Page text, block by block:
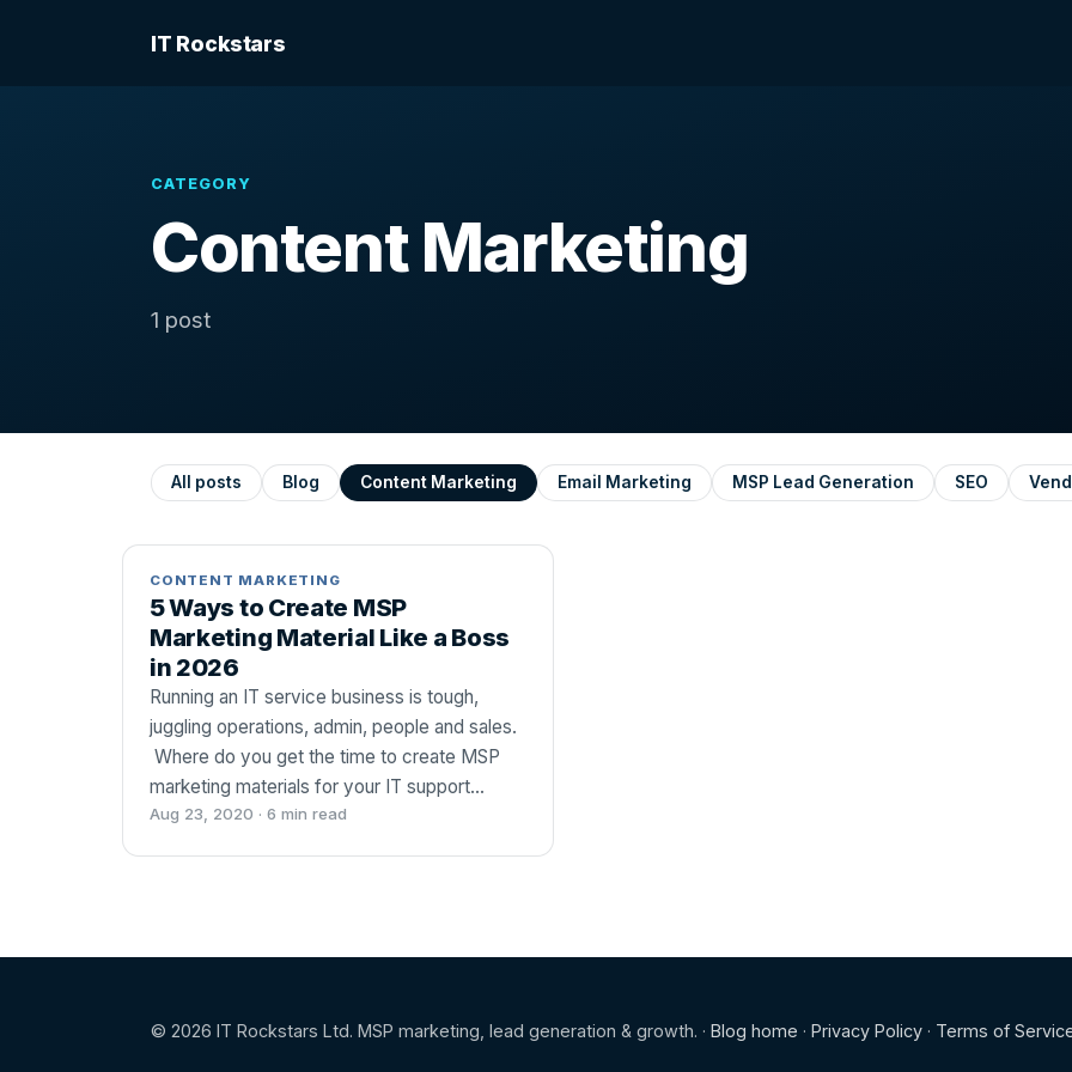
IT Rockstars
CATEGORY
Content Marketing
1 post
All posts Blog Content Marketing Email Marketing MSP Lead Generation SEO
CONTENT MARKETING
5 Ways to Create MSP
Marketing Material Like a Boss
in 2026
Running an IT service business is tough,
juggling operations, admin, people and sales.
Where do you get the time to create MSP
marketing materials for your IT support…
Aug 23, 2020 · 6 min read
© 2026 IT Rockstars Ltd. MSP marketing, lead generation & growth. · Blog home · Privacy Policy · Terms of